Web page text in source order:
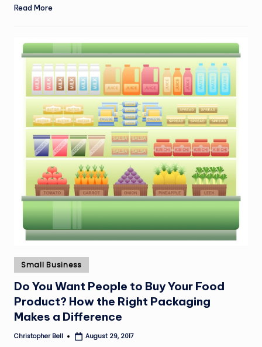
Read More
Posted
in
Small Business
Do You Want People to Buy Your Food
Product? How the Right Packaging
Makes a Difference
Posted
Christopher Bell August 29, 2017